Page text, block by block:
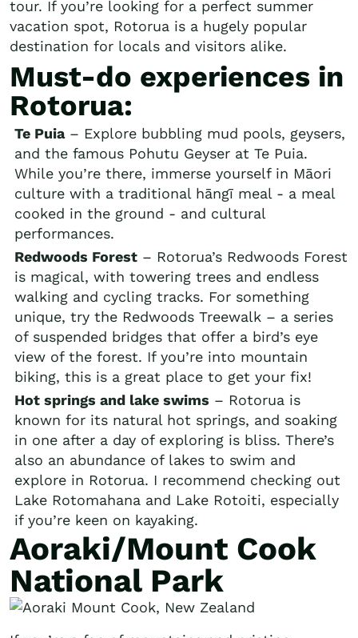
tour. If you’re looking for a perfect summer
vacation spot, Rotorua is a hugely popular
destination for locals and visitors alike.
Must-do experiences in
Rotorua:
Te Puia– Explore bubbling mud pools, geysers,
and the famous Pohutu Geyser at Te Puia.
While you’re there, immerse yourself in Māori
culture with a traditional hāngī meal - a meal
cooked in the ground - and cultural
performances.
Redwoods Forest – Rotorua’s Redwoods Forest
is magical, with towering trees and endless
walking and cycling tracks. For something
unique, try the Redwoods Treewalk – a series
of suspended bridges that offer a bird’s eye
view of the forest. If you’re into mountain
biking, this is a great place to get your fix!
Hot springs and lake swims – Rotorua is
known for its natural hot springs, and soaking
in one after a day of exploring is bliss. There’s
also an abundance of lakes to swim and
explore in Rotorua. I recommend checking out
Lake Rotomahana and Lake Rotoiti, especially
if you’re keen on kayaking.
Aoraki/Mount Cook
National Park